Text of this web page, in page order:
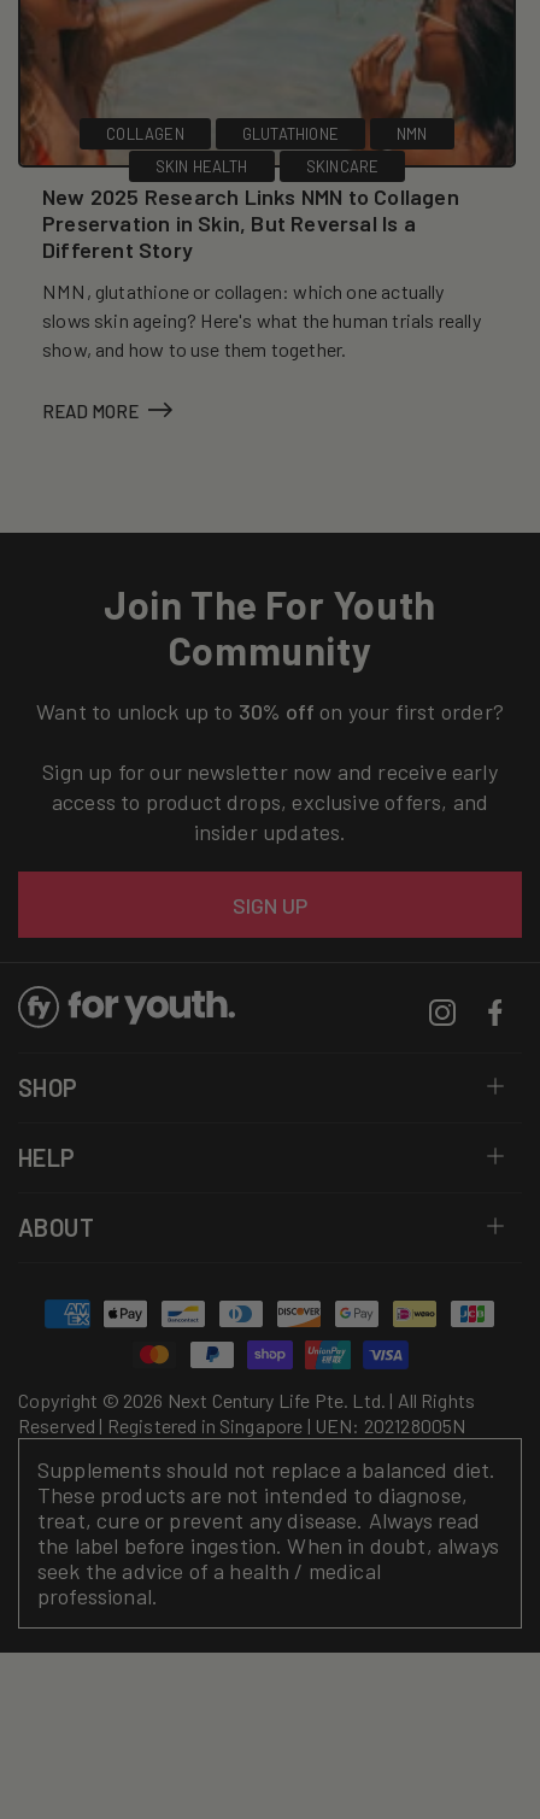
COLLAGEN GLUTATHIONE
NMN
SKIN HEALTH
SKINCARE
New 2025 Research Links NMN to Collagen
Preservation in Skin, But Reversal Is a
Different Story
NMN, glutathione or collagen: which one actually
slows skin ageing? Here's what the human trials really
show, and how to use them together.
READ MORE
Join The For Youth
Community
Want to unlock up to 30% off on your first order?
Sign up for our newsletter now and receive early
access to product drops, exclusive offers, and
insider updates.
SIGN UP
Instagram
SHOP
HELP
ABOUT
Copyright © 2026 Next Century Life Pte. Ltd. | All Rights
Reserved | Registered in Singapore | UEN: 202128005N
Payment
methods
Supplements should not replace a balanced diet.
These products are not intended to diagnose,
treat, cure or prevent any disease. Always read
the label before ingestion. When in doubt, always
seek the advice of a health / medical
professional.